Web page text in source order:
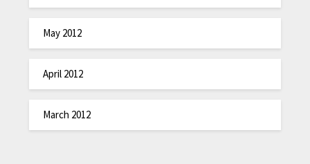
May 2012
April 2012
March 2012